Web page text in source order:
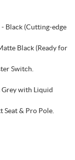
Black (Cutting-edge
Black (Ready for
Switch.
Grey with Liquid
Seat & Pro Pole.